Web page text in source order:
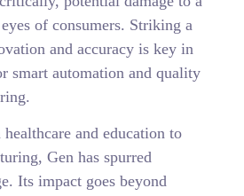
of consumers. Striking a
and accuracy is key in
smart automation and quality
and education to
Gen has spurred
Its impact goes beyond